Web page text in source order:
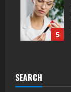
5
SEARCH